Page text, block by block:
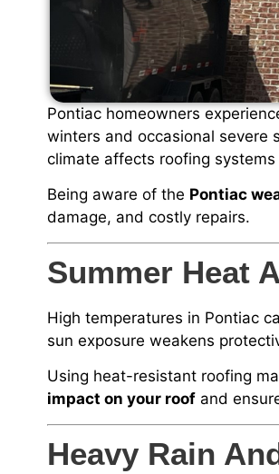
Pontiac homeowners
winters and occasional severe
climate affects roofing
Being aware of the Pontiac
damage, and costly repairs.
Summer Heat
High temperatures in Pontiac
sun exposure weakens
Using heat-resistant roofing
impact on your roof and
Heavy Rain